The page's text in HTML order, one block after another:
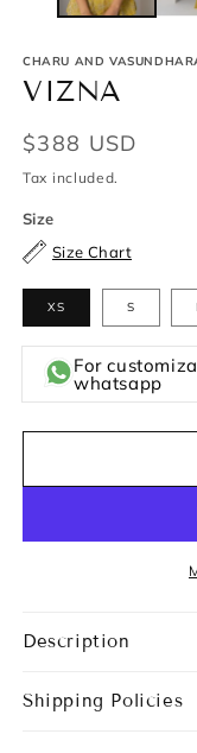
CHARU AND
VIZNA
Regular
price
$388 USD
Tax included.
Size
Size Chart
XS S
For
whatsapp
Description
Shipping Policies